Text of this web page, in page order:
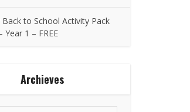
Back to School Activity Pack
Year 1 – FREE
Archieves